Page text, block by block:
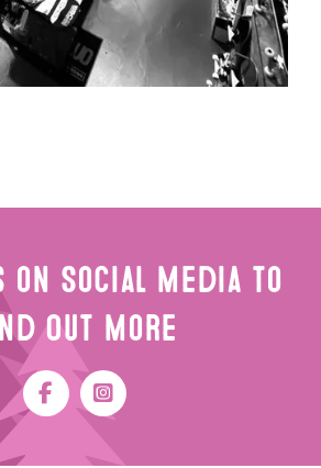
on Social Media to
Out More